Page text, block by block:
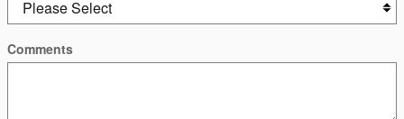
Comments